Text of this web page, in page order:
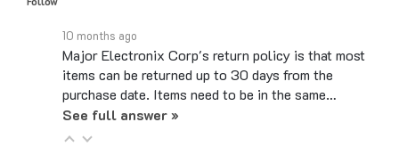
Major Electronix Corp's return policy is that most
items can be returned up to 30 days from the
purchase date. Items need to be in the same…
See full answer »